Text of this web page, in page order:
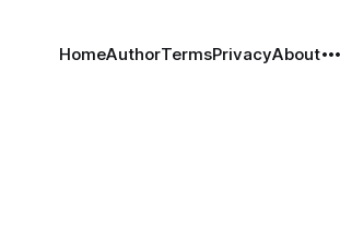
HomeAuthorTermsPrivacyAbout